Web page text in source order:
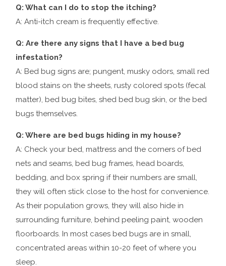
Q: What can I do to stop the itching?
A: Anti-itch cream is frequently effective.
Q: Are there any signs that I have a bed bug
infestation?
A: Bed bug signs are; pungent, musky odors, small red
blood stains on the sheets, rusty colored spots (fecal
matter), bed bug bites, shed bed bug skin, or the bed
bugs themselves.
Q: Where are bed bugs hiding in my house?
A: Check your bed, mattress and the corners of bed
nets and seams, bed bug frames, head boards,
bedding, and box spring if their numbers are small,
they will often stick close to the host for convenience.
As their population grows, they will also hide in
surrounding furniture, behind peeling paint, wooden
floorboards. In most cases bed bugs are in small,
concentrated areas within 10-20 feet of where you
sleep.